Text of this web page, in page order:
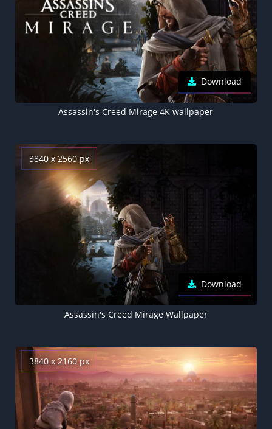
Download
Assassin's Creed Mirage 4K wallpaper
3840 x 2560 px
Download
Assassin's Creed Mirage Wallpaper
3840 x 2160 px